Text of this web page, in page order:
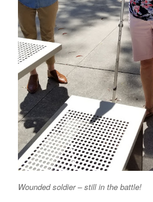
Wounded soldier – still in the battle!